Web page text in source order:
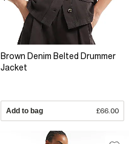
Brown Denim Belted Drummer
Jacket
Add to bag £66.00